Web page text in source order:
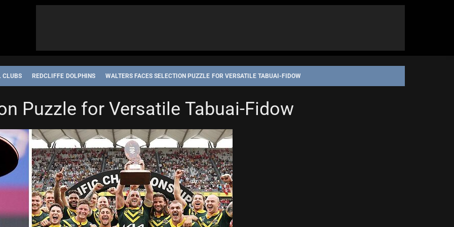
CLUBS REDCLIFFE DOLPHINS WALTERS FACES SELECTION PUZZLE FOR VERSATILE TABUAI-FIDOW
Puzzle for Versatile Tabuai-Fidow